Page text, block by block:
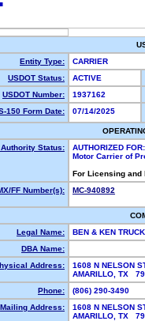
Entity Type:
CARRIER
USDOT Status:
ACTIVE
USDOT Number:
1937162
150 Form Date:
07/14/2025
Status:
AUTHORIZED FOR:
Motor Carrier of
For Licensing
FF Number(s):
MC-940892
Legal Name:
BEN & KEN
DBA Name:
Address:
1608 N NELSON
AMARILLO, TX
Phone:
(806) 290-3490
Mailing Address:
1608 N NELSON
AMARILLO, TX